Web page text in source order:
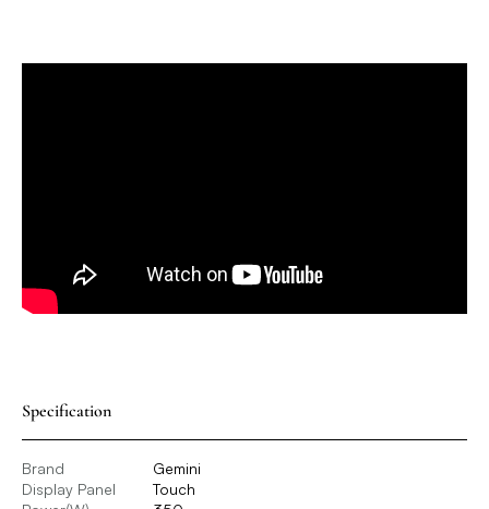
Specification
Brand
Gemini
Display Panel
Touch